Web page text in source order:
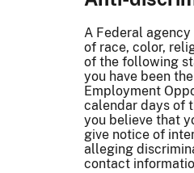
A Federal
of race, color,
of the following
you have been
Employment
calendar days of
you believe that
give notice of
alleging
contact